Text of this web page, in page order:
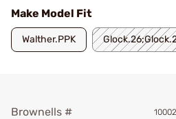
Make Model Fit
Walther.PPK
Brownells #